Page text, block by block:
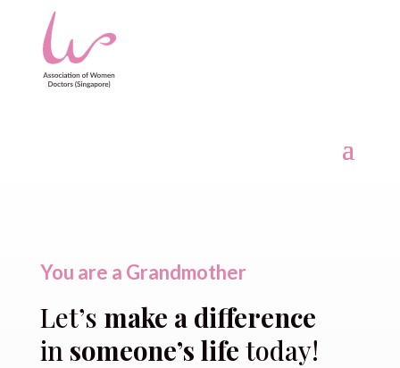
You are a Grandmother
Let’s make a difference
in someone’s life today!